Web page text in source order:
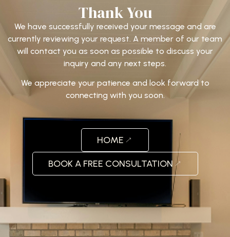
Thank You
We have successfully received your message and are
currently reviewing your request. A member of our team
will contact you as soon as possible to discuss your
inquiry and any next steps.
We appreciate your patience and look forward to
connecting with you soon.
HOME
BOOK A FREE CONSULTATION